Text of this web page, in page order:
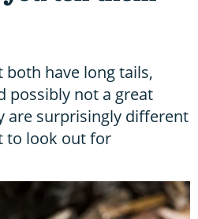
have long tails,
possibly not a great
are surprisingly different
to look out for